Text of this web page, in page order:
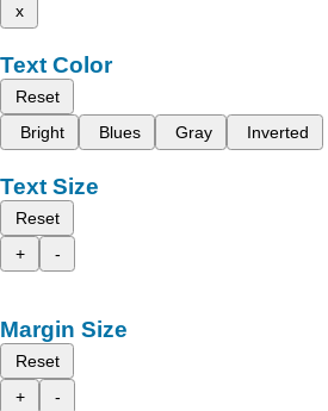
x
Text Color
Reset
Bright
Blues Gray Inverted
Text Size
Reset
+
-
Margin Size
Reset
+
-